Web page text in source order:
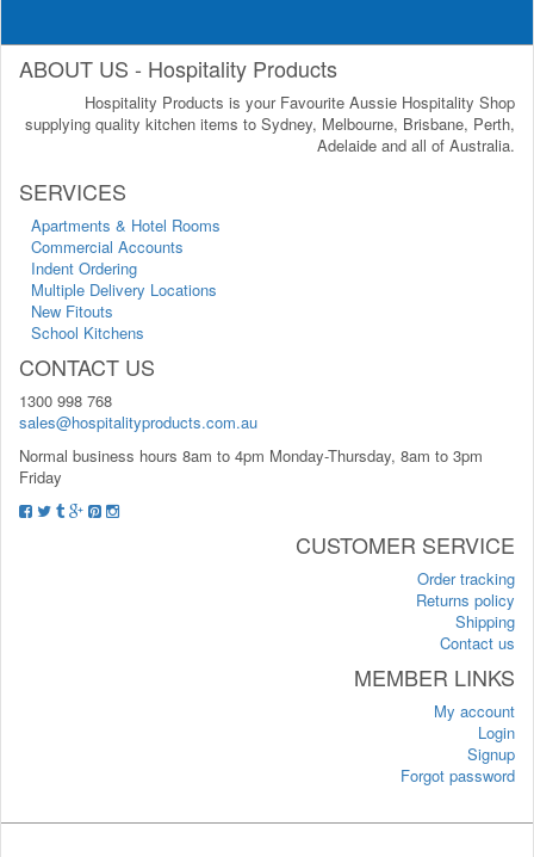
ABOUT US - Hospitality Products
Hospitality Products is your Favourite Aussie Hospitality Shop
supplying quality kitchen items to Sydney, Melbourne, Brisbane, Perth,
Adelaide and all of Australia.
SERVICES
Apartments & Hotel Rooms
Commercial Accounts
Indent Ordering
Multiple Delivery Locations
New Fitouts
School Kitchens
CONTACT US
1300 998 768
sales@hospitalityproducts.com.au
Normal business hours 8am to 4pm Monday-Thursday, 8am to 3pm
Friday
CUSTOMER SERVICE
Order tracking
Returns policy
Shipping
Contact us
MEMBER LINKS
My account
Login
Signup
Forgot password